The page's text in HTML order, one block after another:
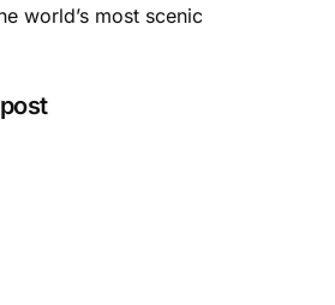
world’s most scenic